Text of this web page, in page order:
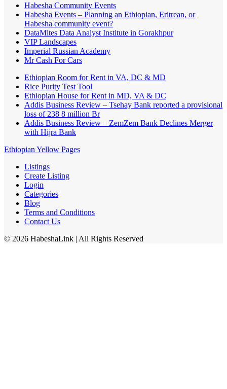
Habesha Community Events
Habesha Events – Planning an Ethiopian, Eritrean, or
Habesha community event?
DataMites Data Analyst Institute in Gorakhpur
VIP Landscapes
Imperial Russian Academy
Mr Cash For Cars
Ethiopian Room for Rent in VA, DC & MD
Rice Purity Test Tool
Ethiopian House for Rent in MD, VA & DC
Addis Business Review – Tsehay Bank reported a provisional
loss of 238 8 million Br
Addis Business Review – ZemZem Bank Declines Merger
with Hijra Bank
Ethiopian Yellow Pages
Listings
Create Listing
Login
Categories
Blog
Terms and Conditions
Contact Us
© 2026 HabeshaLink | All Rights Reserved